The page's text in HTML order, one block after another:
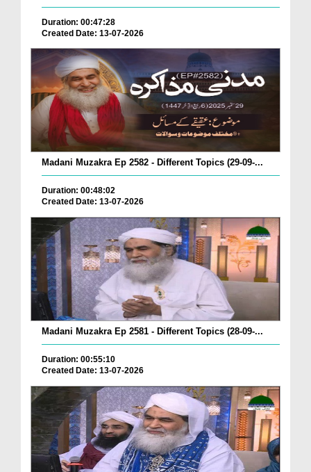
Duration: 00:47:28
Created Date: 13-07-2026
Madani Muzakra Ep 2582 - Different Topics (29-09-...
Duration: 00:48:02
Created Date: 13-07-2026
Madani Muzakra Ep 2581 - Different Topics (28-09-...
Duration: 00:55:10
Created Date: 13-07-2026